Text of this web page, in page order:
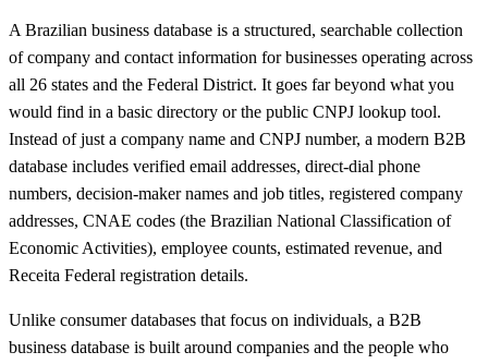
A Brazilian business database is a structured, searchable collection
of company and contact information for businesses operating across
all 26 states and the Federal District. It goes far beyond what you
would find in a basic directory or the public CNPJ lookup tool.
Instead of just a company name and CNPJ number, a modern B2B
database includes verified email addresses, direct-dial phone
numbers, decision-maker names and job titles, registered company
addresses, CNAE codes (the Brazilian National Classification of
Economic Activities), employee counts, estimated revenue, and
Receita Federal registration details.
Unlike consumer databases that focus on individuals, a B2B
business database is built around companies and the people who